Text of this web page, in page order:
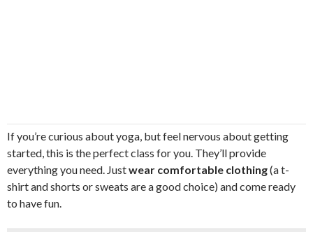
If you’re curious about yoga, but feel nervous about getting
started, this is the perfect class for you. They’ll provide
everything you need. Justwear comfortable clothing(a t-
shirt and shorts or sweats are a good choice) and come ready
to have fun.